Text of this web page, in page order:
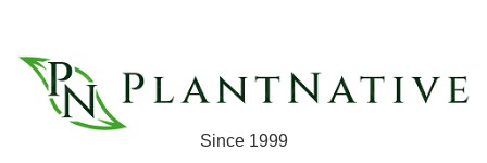
content
Since 1999